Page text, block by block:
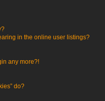
in the online user listings?
any more?!
do?